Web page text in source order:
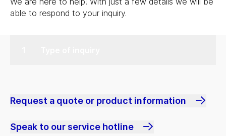
able to respond to your inquiry.
Request a quote or product information
Speak to our service hotline